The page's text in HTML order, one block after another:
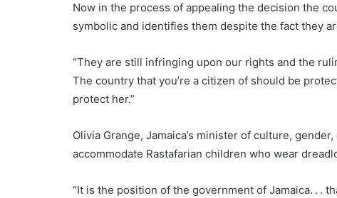
Now in the process of appealing the decision the
symbolic and identifies them despite the fact they
“They are still infringing upon our rights and the
The country that you’re a citizen of should be
protect her.”
Olivia Grange, Jamaica’s minister of culture,
accommodate Rastafarian children who wear
“It is the position of the government of Jamaica. . .